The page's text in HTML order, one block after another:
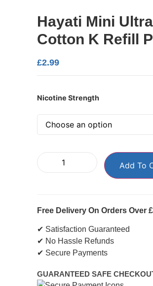
Hayati Mini
Cotton K Refill
£2.99
Nicotine Strength
Add To
Free Delivery On Orders Over
✔ Satisfaction Guaranteed
✔ No Hassle Refunds
✔ Secure Payments
GUARANTEED SAFE